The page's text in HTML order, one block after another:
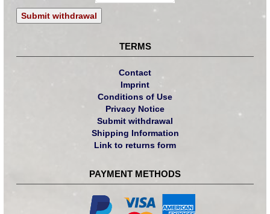
Submit withdrawal
TERMS
Contact
Imprint
Conditions of Use
Privacy Notice
Submit withdrawal
Shipping Information
Link to returns form
PAYMENT METHODS